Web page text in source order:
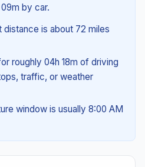
by car.
is about 72 miles
roughly 04h 18m of driving
traffic, or weather
window is usually 8:00 AM